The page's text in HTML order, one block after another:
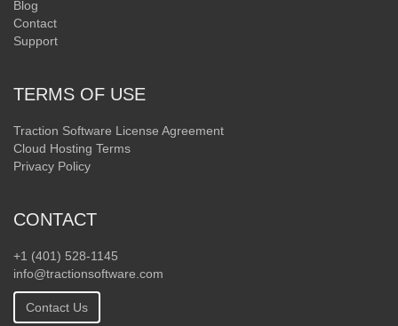
Blog
Contact
Support
TERMS OF USE
Traction Software License Agreement
Cloud Hosting Terms
Privacy Policy
CONTACT
+1 (401) 528-1145
info@tractionsoftware.com
Contact Us